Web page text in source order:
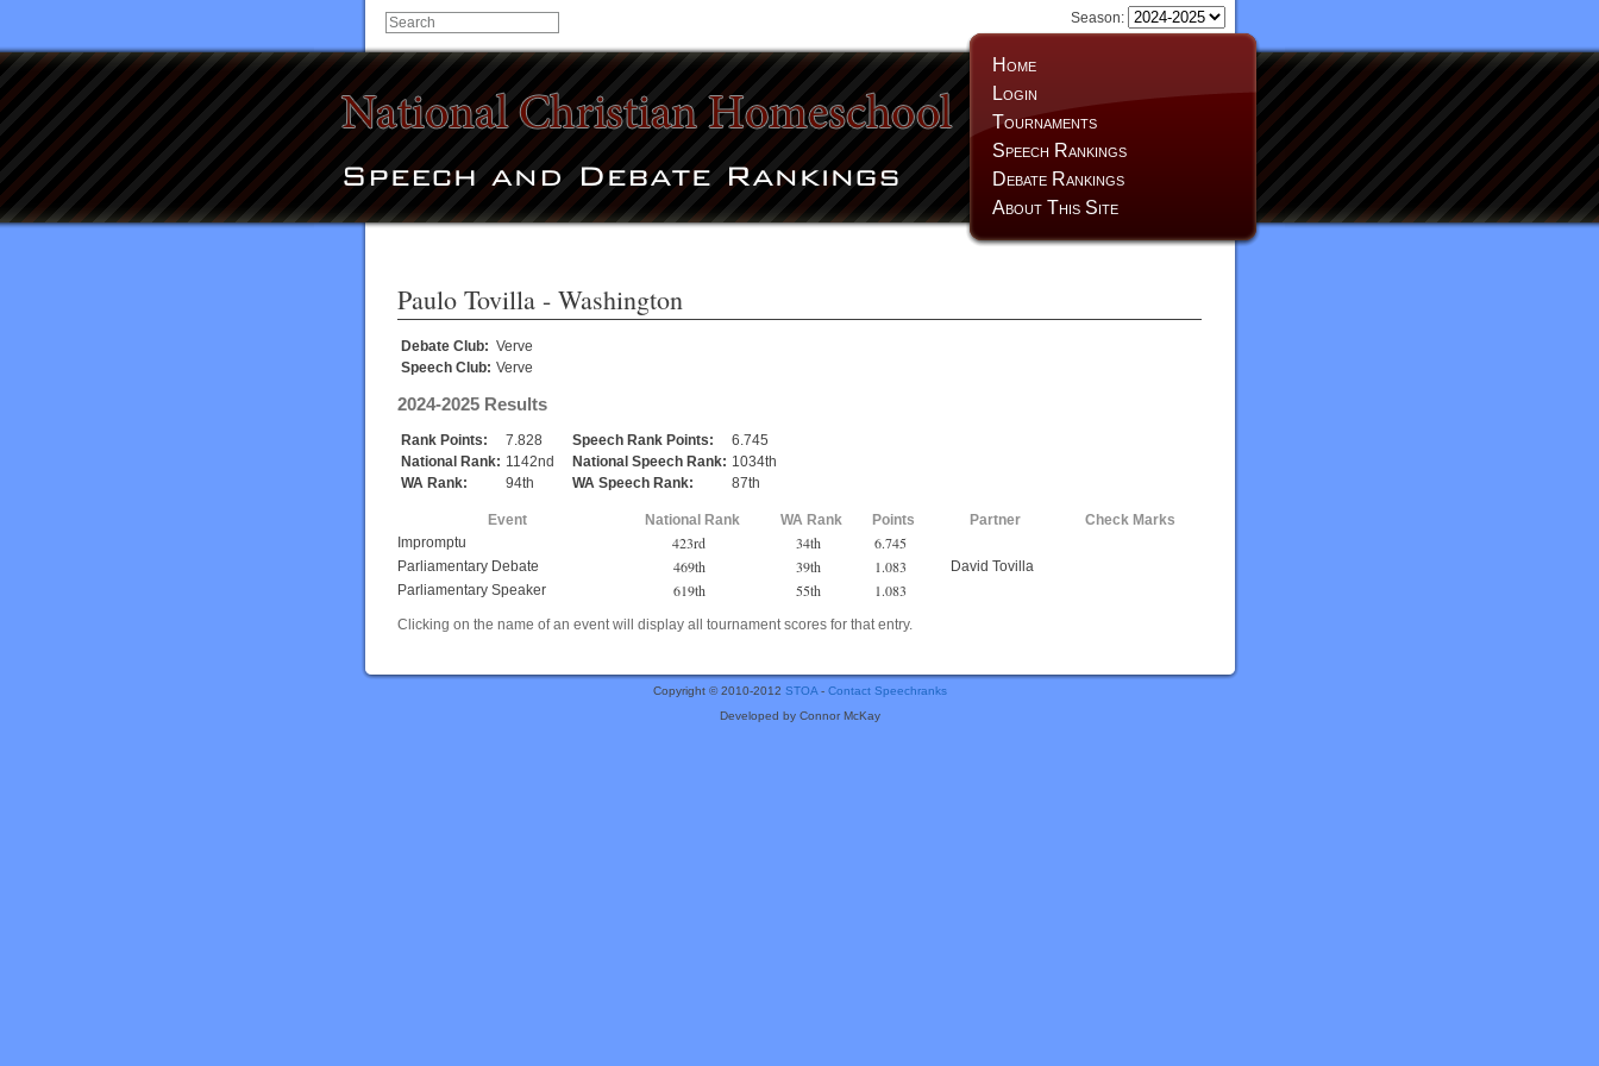
Home
Login
Tournaments
Speech Rankings
Debate Rankings
About This Site
Season:
Paulo Tovilla - Washington
Debate Club: Verve
Speech Club: Verve
2024-2025 Results
Rank Points: 7.828 Speech Rank Points:
6.745
National Rank: 1142nd National Speech Rank: 1034th
WA Rank:
94th WA Speech Rank: 87th
Event National Rank WA Rank Points Partner
Check Marks
Impromptu
423rd 34th 6.745
Parliamentary Debate 469th 39th 1.083
David Tovilla
Parliamentary Speaker
619th 55th 1.083
Clicking on the name of an event will display all tournament scores for that entry.
Copyright © 2010-2012 STOA- Contact Speechranks
Developed by Connor McKay